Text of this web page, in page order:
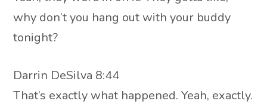
why don’t you hang out with your buddy
tonight?
Darrin DeSilva 8:44
That’s exactly what happened. Yeah, exactly.